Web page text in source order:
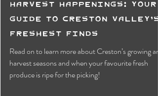
Harvest Happenings: Your
Guide to Creston Valley’s
Freshest Finds
Read on to learn more about Creston’s growing and